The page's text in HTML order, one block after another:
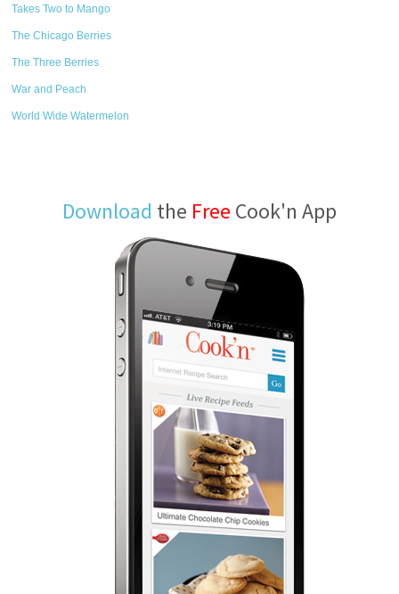
Takes Two to Mango
The Chicago Berries
The Three Berries
War and Peach
World Wide Watermelon
Download the Free Cook'n App